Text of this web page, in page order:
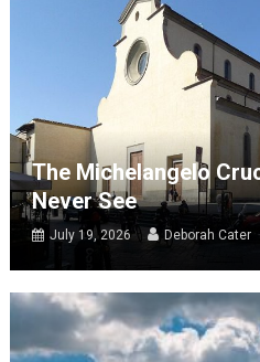
The Michelangelo
Never See
July 19, 2026 Deborah Cater